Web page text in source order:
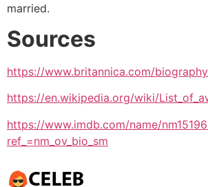
married.
Sources
https://www.britannica.com/
https://en.wikipedia.org/wiki/
https://www.imdb.com/name/
ref_=nm_ov_bio_sm